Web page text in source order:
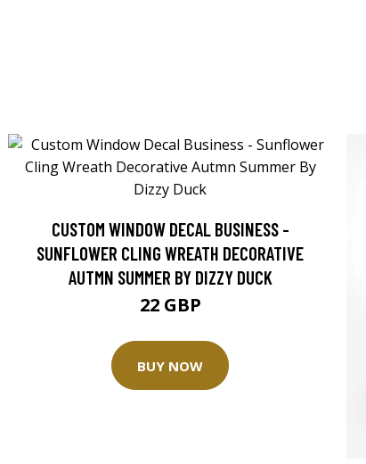
CUSTOM WINDOW DECAL BUSINESS -
SUNFLOWER CLING WREATH DECORATIVE
AUTMN SUMMER BY DIZZY DUCK
22 GBP
BUY NOW